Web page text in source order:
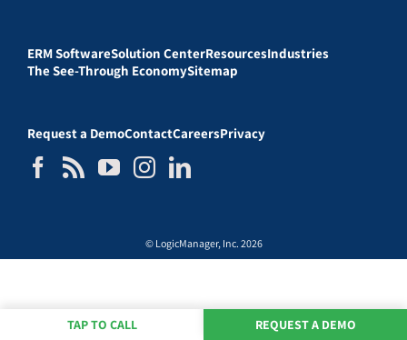
ERM SoftwareSolution CenterResourcesIndustries
The See-Through EconomySitemap
Request a DemoContactCareersPrivacy
© LogicManager, Inc. 2026
TAP TO CALL REQUEST A DEMO